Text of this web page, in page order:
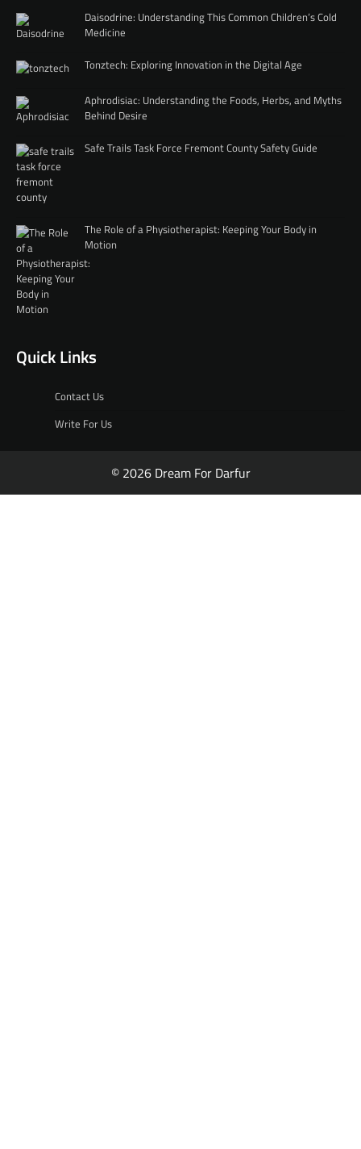
Daisodrine: Understanding This Common Children’s Cold
Medicine
Tonztech: Exploring Innovation in the Digital Age
Aphrodisiac: Understanding the Foods, Herbs, and Myths
Behind Desire
Safe Trails Task Force Fremont County Safety Guide
The Role of a Physiotherapist: Keeping Your Body in
Motion
Quick Links
Contact Us
Write For Us
© 2026 Dream For Darfur